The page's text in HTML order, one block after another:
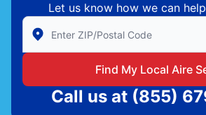
Let us know how we can
Enter Zip/Postal Code to find local
Find My Local Aire
Call us at (855)